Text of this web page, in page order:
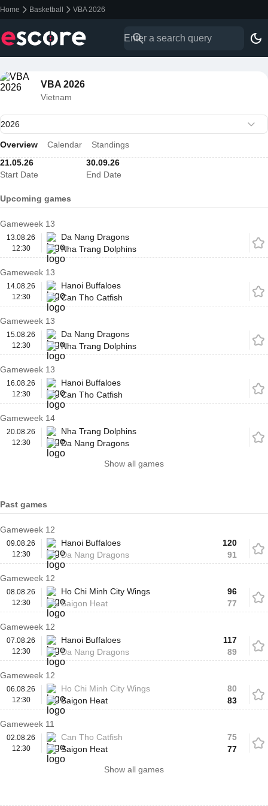
Home Basketball VBA 2026
VBA 2026
Vietnam
Overview Calendar
Standings
21.05.26
Start Date
30.09.26
End Date
Upcoming games
Gameweek 13
13.08.26
12:30
Da Nang Dragons
Nha Trang Dolphins
Gameweek 13
14.08.26
12:30
Hanoi Buffaloes
Can Tho Catfish
Gameweek 13
15.08.26
12:30
Da Nang Dragons
Nha Trang Dolphins
Gameweek 13
16.08.26
12:30
Hanoi Buffaloes
Can Tho Catfish
Gameweek 14
20.08.26
12:30
Nha Trang Dolphins
Da Nang Dragons
Show all games
Past games
Gameweek 12
09.08.26
12:30
Hanoi Buffaloes
Da Nang Dragons
120
91
Gameweek 12
08.08.26
12:30
Ho Chi Minh City Wings
Saigon Heat
96
77
Gameweek 12
07.08.26
12:30
Hanoi Buffaloes
Da Nang Dragons
117
89
Gameweek 12
06.08.26
12:30
Ho Chi Minh City Wings
Saigon Heat
80
83
Gameweek 11
02.08.26
12:30
Can Tho Catfish
Saigon Heat
75
77
Show all games